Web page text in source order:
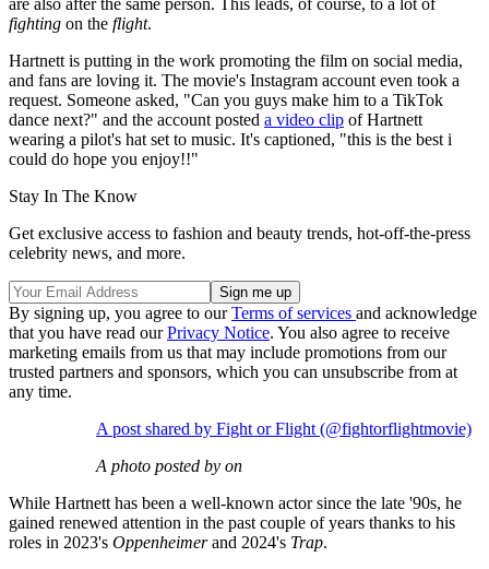
are also after the same person. This leads, of course, to a lot of
fighting on the flight.
Hartnett is putting in the work promoting the film on social media,
and fans are loving it. The movie's Instagram account even took a
request. Someone asked, "Can you guys make him to a TikTok
dance next?" and the account posted a video clip of Hartnett
wearing a pilot's hat set to music. It's captioned, "this is the best i
could do hope you enjoy!!"
Stay In The Know
Get exclusive access to fashion and beauty trends, hot-off-the-press
celebrity news, and more.
By signing up, you agree to ourTerms of services and acknowledge
that you have read ourPrivacy Notice. You also agree to receive
marketing emails from us that may include promotions from our
trusted partners and sponsors, which you can unsubscribe from at
any time.
A post shared by Fight or Flight (@fightorflightmovie)
A photo posted by on
While Hartnett has been a well-known actor since the late '90s, he
gained renewed attention in the past couple of years thanks to his
roles in 2023's Oppenheimerand 2024's Trap.